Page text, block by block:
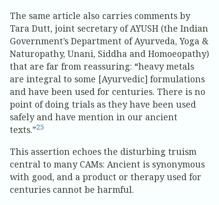
The same article also carries comments by
Tara Dutt, joint secretary of AYUSH (the Indian
Government’s Department of Ayurveda, Yoga &
Naturopathy, Unani, Siddha and Homoeopathy)
that are far from reassuring: “heavy metals
are integral to some [Ayurvedic] formulations
and have been used for centuries. There is no
point of doing trials as they have been used
safely and have mention in our ancient
texts.”25
This assertion echoes the disturbing truism
central to many CAMs: Ancient is synonymous
with good, and a product or therapy used for
centuries cannot be harmful.